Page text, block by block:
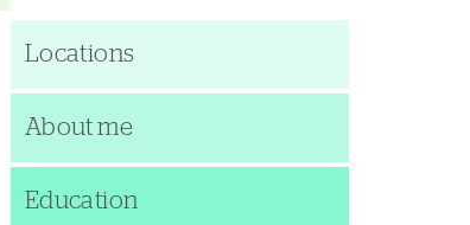
Locations
About me
Education